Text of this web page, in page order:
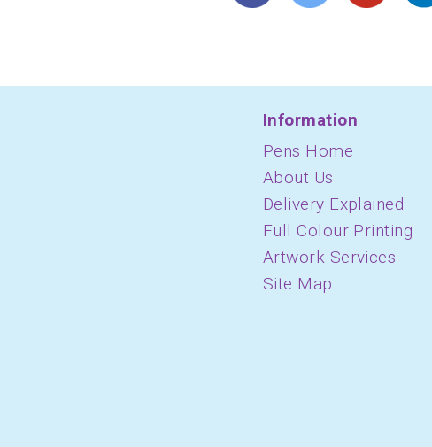
Information
Pens Home
About Us
Delivery Explained
Full Colour Printing
Artwork Services
Site Map